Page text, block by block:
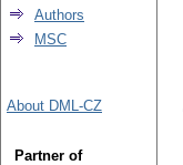
Authors
MSC
About DML-CZ
Partner of